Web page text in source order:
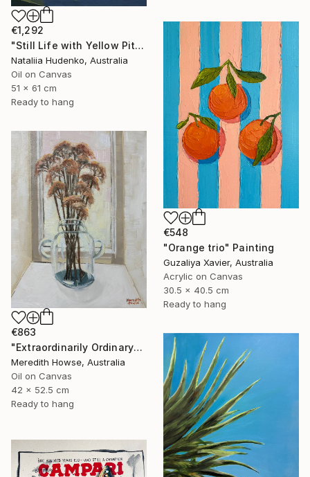
€1,292
"Still Life with Yellow Pitcher" Painting
Nataliia Hudenko, Australia
Oil on Canvas
51 x 61 cm
Ready to hang
€548
"Orange trio" Painting
Guzaliya Xavier, Australia
Acrylic on Canvas
30.5 x 40.5 cm
Ready to hang
€863
"Extraordinarily Ordinary" Painting
Meredith Howse, Australia
Oil on Canvas
42 x 52.5 cm
Ready to hang